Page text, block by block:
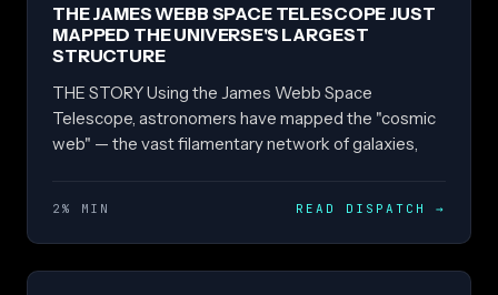
THE JAMES WEBB SPACE TELESCOPE JUST
MAPPED THE UNIVERSE'S LARGEST
STRUCTURE
THE STORY Using the James Webb Space
Telescope, astronomers have mapped the "cosmic
web" — the vast filamentary network of galaxies,
2% MIN READ DISPATCH→